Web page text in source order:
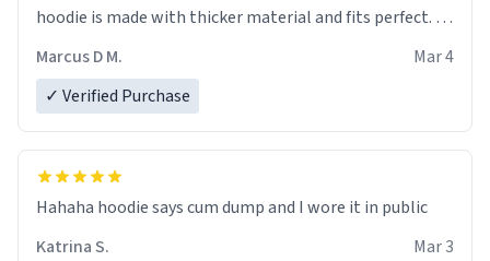
hoodie is made with thicker material and fits perfect. I
Marcus D M.
Mar 4
✓ Verified Purchase
Hahaha hoodie says cum dump and I wore it in public
Katrina S.
Mar 3